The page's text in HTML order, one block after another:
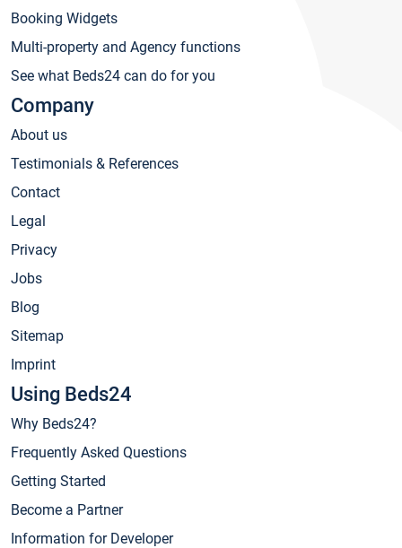
Booking Widgets
Multi-property and Agency functions
See what Beds24 can do for you
Company
About us
Testimonials & References
Contact
Legal
Privacy
Jobs
Blog
Sitemap
Imprint
Using Beds24
Why Beds24?
Frequently Asked Questions
Getting Started
Become a Partner
Information for Developer